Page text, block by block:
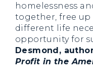
homelessness
together, free
different life
opportunity for
Desmond,
Profit in the